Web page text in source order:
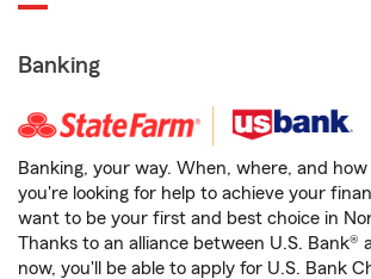
Banking
Banking, your way. When, where, and
you're looking for help to achieve your
want to be your first and best choice in
Thanks to an alliance between U.S. Bank®
now, you'll be able to apply for U.S. Bank